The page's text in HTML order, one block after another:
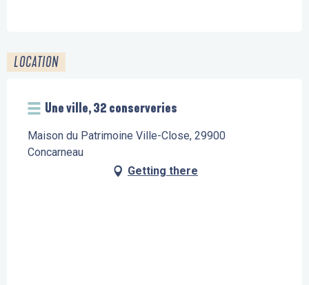
LOCATION
Une ville, 32 conserveries
Maison du Patrimoine Ville-Close, 29900
Concarneau
Getting there